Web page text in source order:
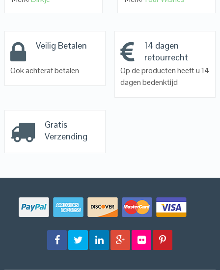
Veilig Betalen
Ook achteraf betalen
14 dagen
retourrecht
Op de producten heeft u 14
dagen bedenktijd
Gratis
Verzending